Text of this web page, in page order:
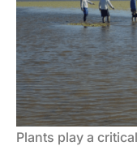
Plants play a